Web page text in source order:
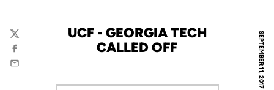
SEPTEMBER 11, 2017
UCF - GEORGIA TECH
CALLED OFF
Twitter
Facebook
Email